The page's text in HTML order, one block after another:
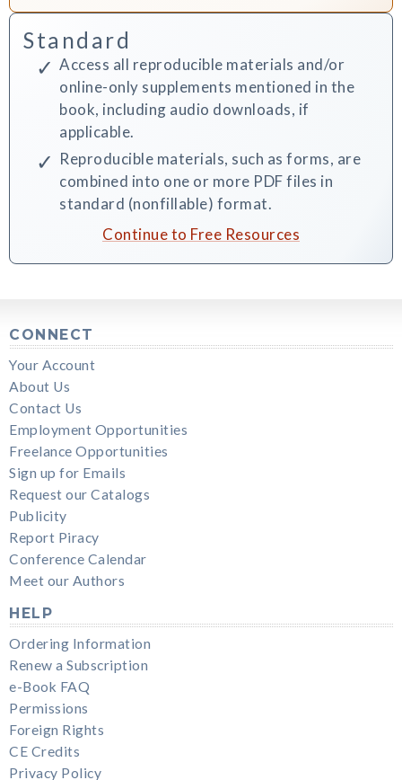
Standard
Access all reproducible materials and/or
online-only supplements mentioned in the
book, including audio downloads, if
applicable.
Reproducible materials, such as forms, are
combined into one or more PDF files in
standard (nonfillable) format.
Continue to Free Resources
CONNECT
Your Account
About Us
Contact Us
Employment Opportunities
Freelance Opportunities
Sign up for Emails
Request our Catalogs
Publicity
Report Piracy
Conference Calendar
Meet our Authors
HELP
Ordering Information
Renew a Subscription
e-Book FAQ
Permissions
Foreign Rights
CE Credits
Privacy Policy